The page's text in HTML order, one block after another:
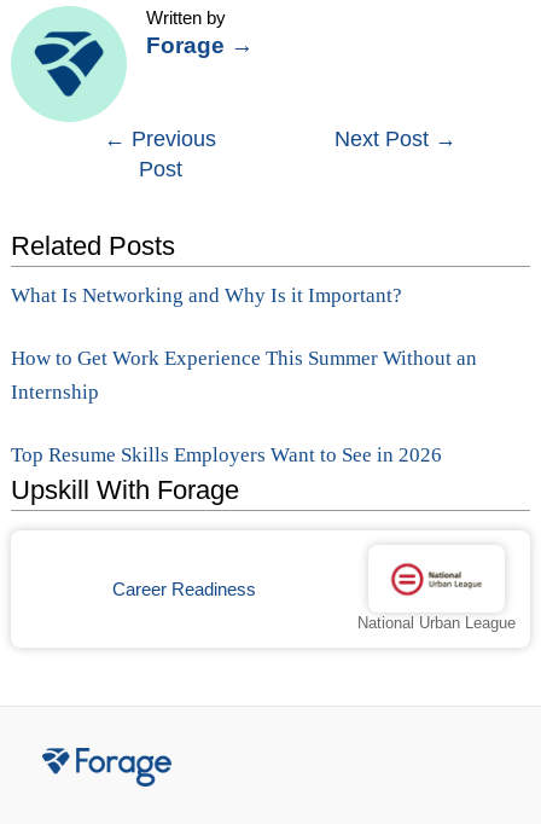
Written by
Forage →
navigation
← Previous
Post
Next Post →
Related Posts
What Is Networking and Why Is it Important?
How to Get Work Experience This Summer Without an
Internship
Top Resume Skills Employers Want to See in 2026
Upskill With Forage
Career Readiness
National Urban League